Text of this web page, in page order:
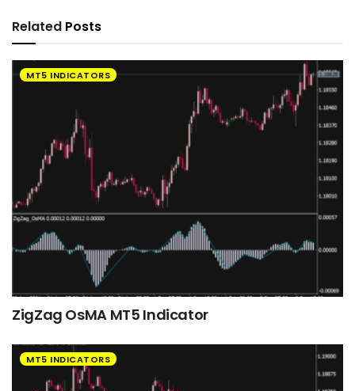
Related Posts
MT5 INDICATORS
ZigZag OsMA MT5 Indicator
MT5 INDICATORS